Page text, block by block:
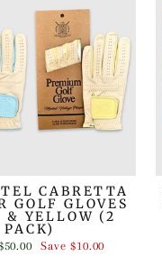
CABRETTA
GOLF GLOVES
& YELLOW (2
PACK)
Save$10.00